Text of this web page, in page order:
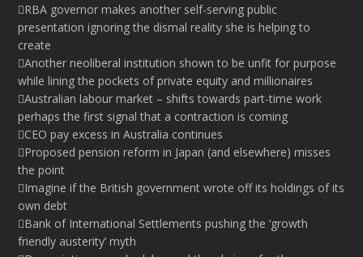
RBA governor makes another self-serving public
presentation ignoring the dismal reality she is helping to
create
Another neoliberal institution shown to be unfit for purpose
while lining the pockets of private equity and millionaires
Australian labour market – shifts towards part-time work
perhaps the first signal that a contraction is coming
CEO pay excess in Australia continues
Proposed pension reform in Japan (and elsewhere) misses
the point
Imagine if the British government wrote off its holdings of its
own debt
Bank of International Settlements pushing the ‘growth
friendly austerity’ myth